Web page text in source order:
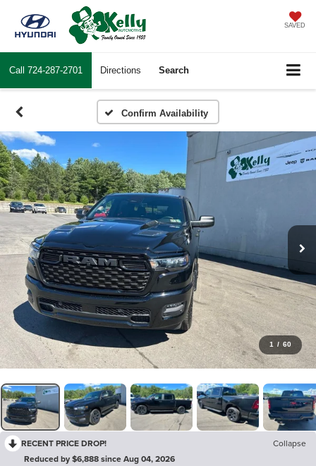
SAVED
Call 724-287-2701 Directions Search
Confirm Availability
1 / 60
RECENT PRICE DROP!
Collapse
Reduced by $6,888 since Aug 04, 2026